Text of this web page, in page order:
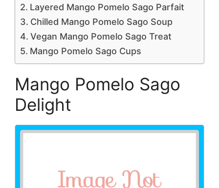
Layered Mango Pomelo Sago Parfait
Chilled Mango Pomelo Sago Soup
Vegan Mango Pomelo Sago Treat
Mango Pomelo Sago Cups
Mango Pomelo Sago
Delight